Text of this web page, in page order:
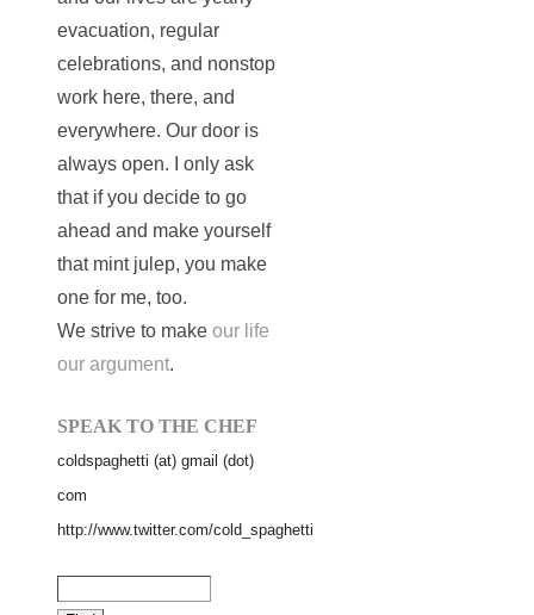
evacuation, regular
celebrations, and nonstop
work here, there, and
everywhere. Our door is
always open. I only ask
that if you decide to go
ahead and make yourself
that mint julep, you make
one for me, too.
We strive to make our life
our argument.
SPEAK TO THE CHEF
coldspaghetti (at) gmail (dot)
com
http://www.twitter.com/cold_spaghetti